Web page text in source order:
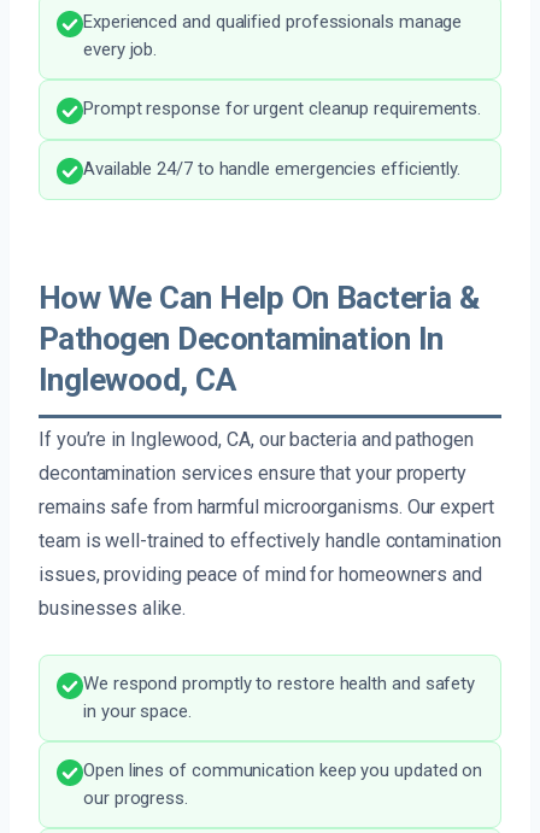
Experienced and qualified professionals manage
every job.
Prompt response for urgent cleanup requirements.
Available 24/7 to handle emergencies efficiently.
How We Can Help On Bacteria &
Pathogen Decontamination In
Inglewood, CA
If you’re in Inglewood, CA, our bacteria and pathogen
decontamination services ensure that your property
remains safe from harmful microorganisms. Our expert
team is well-trained to effectively handle contamination
issues, providing peace of mind for homeowners and
businesses alike.
We respond promptly to restore health and safety
in your space.
Open lines of communication keep you updated on
our progress.